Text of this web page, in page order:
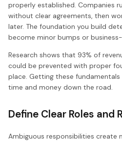
properly established. Companies
without clear agreements, then
later. The foundation you build
become minor bumps or
Research shows that 93% of
could be prevented with proper
place. Getting these
time and money down the road.
Define Clear Roles and
Ambiguous responsibilities create